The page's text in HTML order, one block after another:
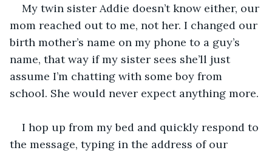
My twin sister Addie doesn’t know either, our
mom reached out to me, not her. I changed our
birth mother’s name on my phone to a guy’s
name, that way if my sister sees she’ll just
assume I’m chatting with some boy from
school. She would never expect anything more.
I hop up from my bed and quickly respond to
the message, typing in the address of our